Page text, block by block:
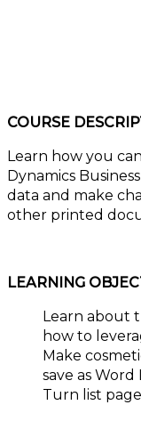
COURSE
Learn how you
Dynamics
data and make
other printed
LEARNING
Learn about
how to
Make
save as Word
Turn list